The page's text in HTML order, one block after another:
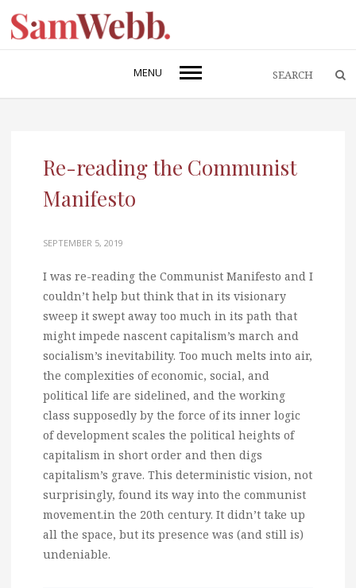
MENU
Re-reading the Communist
Manifesto
SEPTEMBER 5, 2019
I was re-reading the Communist Manifesto and I
couldn’t help but think that in its visionary
sweep it swept away too much in its path that
might impede nascent capitalism’s march and
socialism’s inevitability. Too much melts into air,
the complexities of economic, social, and
political life are sidelined, and the working
class supposedly by the force of its inner logic
of development scales the political heights of
capitalism in short order and then digs
capitalism’s grave. This deterministic vision, not
surprisingly, found its way into the communist
movement.in the 20th century. It didn’t take up
all the space, but its presence was (and still is)
undeniable.